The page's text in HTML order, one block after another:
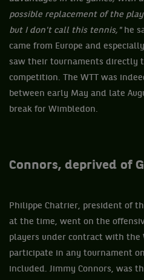
possible replacement of the
but I don't call this tennis," he
came from Europe and
saw their tournaments directly
competition. The WTT was
between early May and late
break for Wimbledon.
Connors, deprived of
Philippe Chatrier, president of
at the time, went on the
players under contract with the
participate in any tournament
included. Jimmy Connors, was